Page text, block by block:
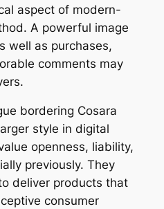
aspect of modern-
A powerful image
well as purchases,
comments may
bordering Cosara
style in digital
openness, liability,
previously. They
deliver products that
consumer